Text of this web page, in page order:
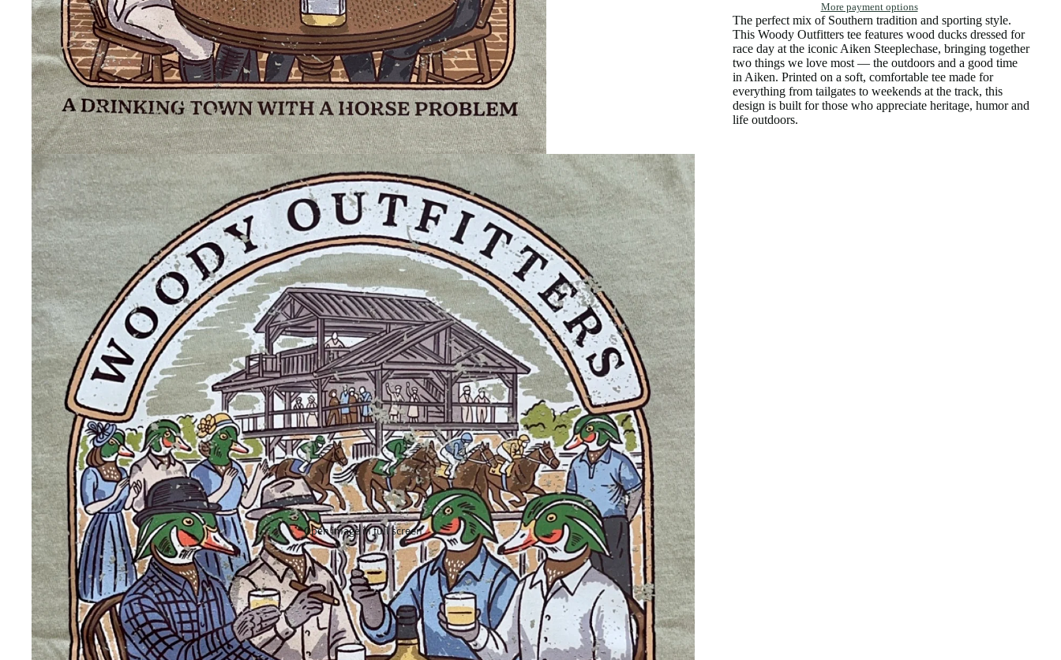
Open image in full screen
More payment options
The perfect mix of Southern tradition and sporting style.
This Woody Outfitters tee features wood ducks dressed for
race day at the iconic Aiken Steeplechase, bringing together
two things we love most — the outdoors and a good time
in Aiken. Printed on a soft, comfortable tee made for
everything from tailgates to weekends at the track, this
design is built for those who appreciate heritage, humor and
life outdoors.